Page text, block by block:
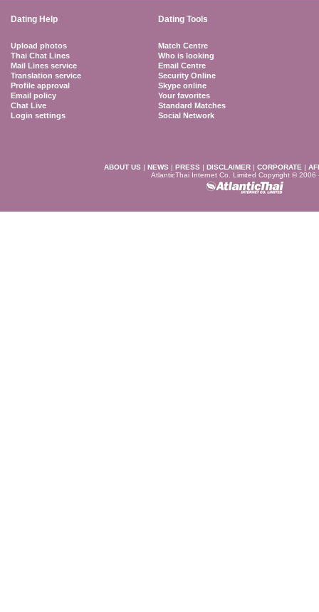
Dating Help Dating Tools
Upload photos
Thai Chat Lines
Mail Lines service
Translation service
Profile approval
Email policy
Chat Live
Login settings
Match Centre
Who is looking
Email Centre
Security Online
Skype online
Your favorites
Standard Matches
Social Network
ABOUT US | NEWS | PRESS | DISCLAIMER | CORPORATE |
AtlanticThai Internet Co. Limited Copyright © 2006